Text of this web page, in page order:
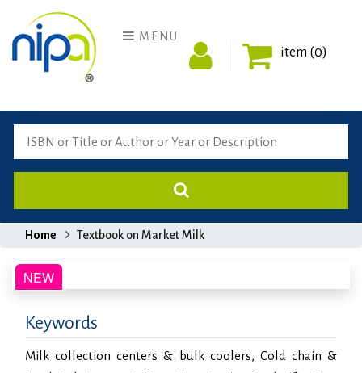
MENU
item (0)
Home Textbook on Market Milk
Keywords
Milk collection centers & bulk coolers, Cold chain &